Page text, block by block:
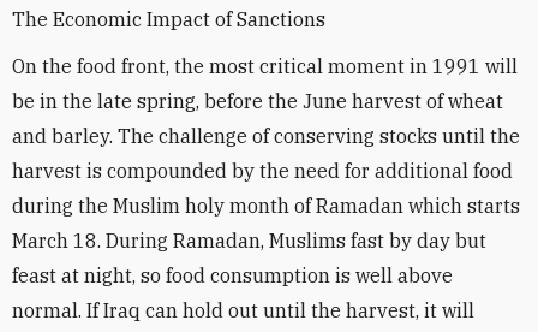
The Economic Impact of Sanctions
On the food front, the most critical moment in 1991 will
be in the late spring, before the June harvest of wheat
and barley. The challenge of conserving stocks until the
harvest is compounded by the need for additional food
during the Muslim holy month of Ramadan which starts
March 18. During Ramadan, Muslims fast by day but
feast at night, so food consumption is well above
normal. If Iraq can hold out until the harvest, it will